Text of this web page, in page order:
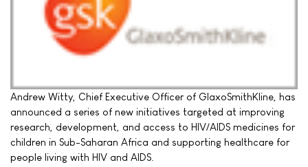
Andrew Witty, Chief Executive Officer of GlaxoSmithKline, has
announced a series of new initiatives targeted at improving
research, development, and access to HIV/AIDS medicines for
children in Sub-Saharan Africa and supporting healthcare for
people living with HIV and AIDS.